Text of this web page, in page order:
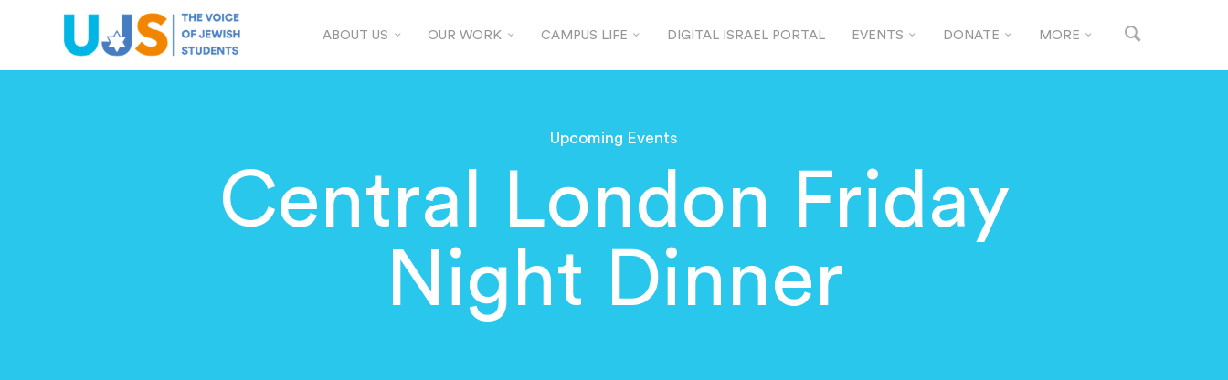
ABOUT US OUR WORK CAMPUS LIFE DIGITAL ISRAEL PORTAL EVENTS DONATE MORE
Upcoming Events
Central London Friday
Night Dinner